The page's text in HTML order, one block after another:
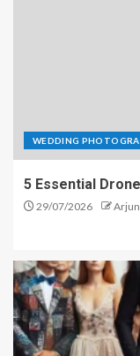
WEDDING
5 Essential
29/07/2026